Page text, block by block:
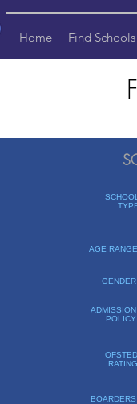
Home Find Schools
SCHOOL
AGE RANGE
GENDER
ADMISSION
POLICY
OFSTED
RATING
BOARDERS